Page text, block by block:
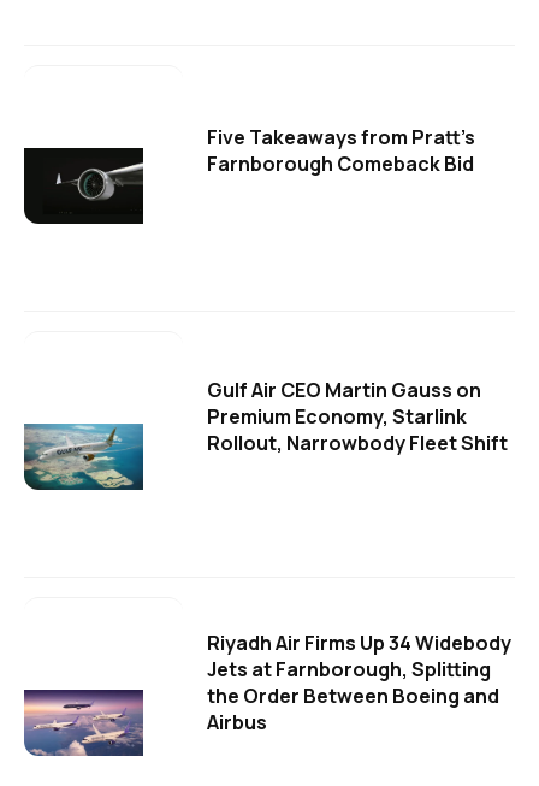
Five Takeaways from Pratt's
Farnborough Comeback Bid
Gulf Air CEO Martin Gauss on
Premium Economy, Starlink
Rollout, Narrowbody Fleet Shift
Riyadh Air Firms Up 34 Widebody
Jets at Farnborough, Splitting
the Order Between Boeing and
Airbus